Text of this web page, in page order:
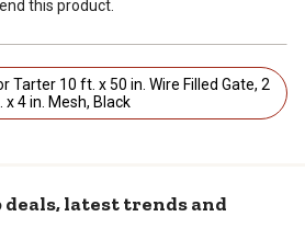
this product.
Filled Gate, 2
x 4 in. Mesh, Black
deals, latest trends and